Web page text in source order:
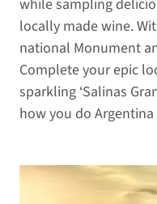
while sampling
locally made wine.
national Monument
Complete your epic
sparkling ‘Salinas
how you do